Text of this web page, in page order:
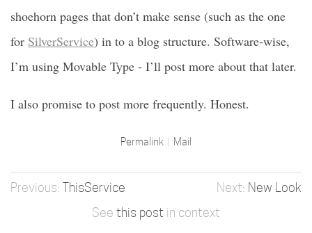
shoehorn pages that don’t make sense (such as the one
for SilverService) in to a blog structure. Software-wise,
I’m using Movable Type - I’ll post more about that later.
I also promise to post more frequently. Honest.
Permalink Mail
ThisService
New Look
See this post in context